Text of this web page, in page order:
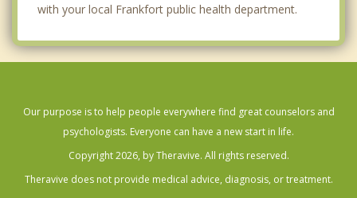
with your local Frankfort public health department.
Our purpose is to help people everywhere find great counselors and
psychologists. Everyone can have a new start in life.
Copyright 2026, by Theravive. All rights reserved.
Theravive does not provide medical advice, diagnosis, or treatment.